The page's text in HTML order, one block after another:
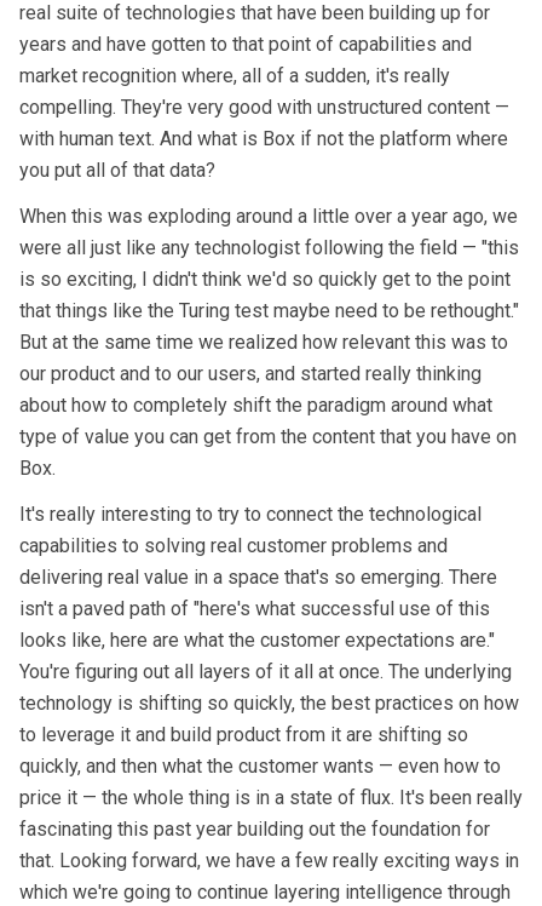
real suite of technologies that have been building up for
years and have gotten to that point of capabilities and
market recognition where, all of a sudden, it's really
compelling. They're very good with unstructured content —
with human text. And what is Box if not the platform where
you put all of that data?
When this was exploding around a little over a year ago, we
were all just like any technologist following the field — "this
is so exciting, I didn't think we'd so quickly get to the point
that things like the Turing test maybe need to be rethought."
But at the same time we realized how relevant this was to
our product and to our users, and started really thinking
about how to completely shift the paradigm around what
type of value you can get from the content that you have on
Box.
It's really interesting to try to connect the technological
capabilities to solving real customer problems and
delivering real value in a space that's so emerging. There
isn't a paved path of "here's what successful use of this
looks like, here are what the customer expectations are."
You're figuring out all layers of it all at once. The underlying
technology is shifting so quickly, the best practices on how
to leverage it and build product from it are shifting so
quickly, and then what the customer wants — even how to
price it — the whole thing is in a state of flux. It's been really
fascinating this past year building out the foundation for
that. Looking forward, we have a few really exciting ways in
which we're going to continue layering intelligence through